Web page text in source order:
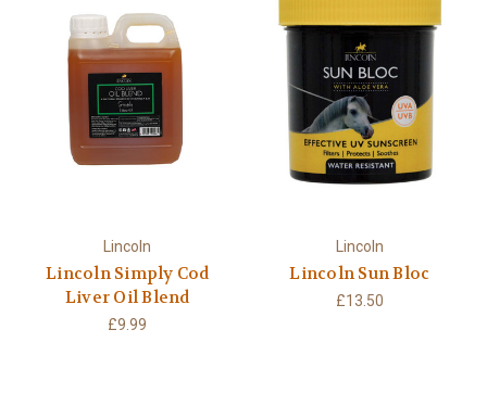
Lincoln
Lincoln Simply Cod
Liver Oil Blend
£9.99
Lincoln
Lincoln Sun Bloc
£13.50